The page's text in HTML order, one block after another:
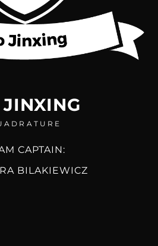
CAPTAIN:
BILAKIEWICZ